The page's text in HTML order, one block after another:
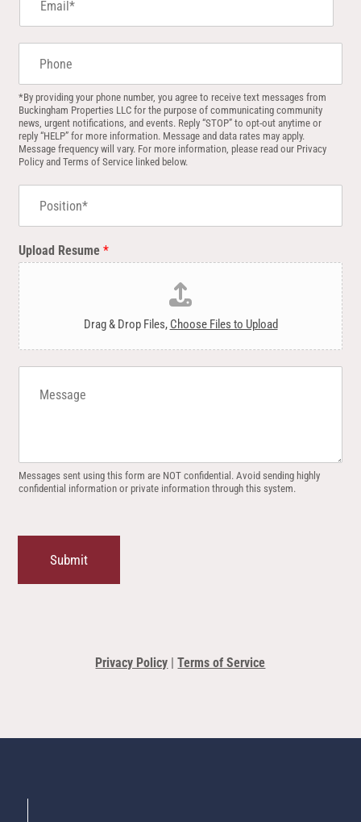
a
i
o
n
e
*By providing your phone number, you agree to receive text messages from
Buckingham Properties LLC for the purpose of communicating community
news, urgent notifications, and events. Reply “STOP” to opt-out anytime or
reply “HELP” for more information. Message and data rates may apply.
Message frequency will vary. For more information, please read our Privacy
Policy and Terms of Service linked below.
s
t
i
o
n
*
Upload Resume*
Drag & Drop Files, Choose Files to Upload
e
Messages sent using this form are NOT confidential. Avoid sending highly
confidential information or private information through this system.
Submit
Privacy Policy |Terms of Service